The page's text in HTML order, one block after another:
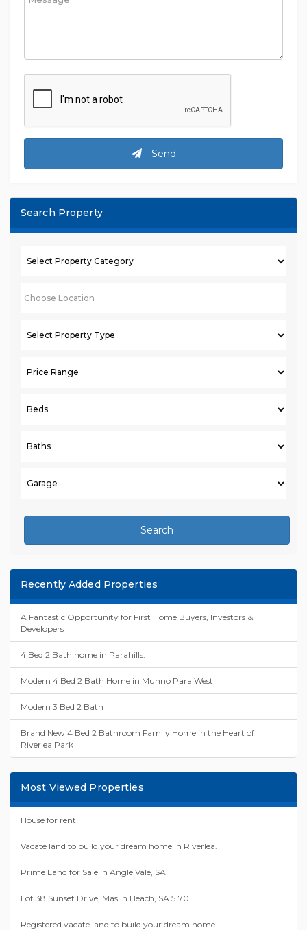
Send
Search Property
Search
Recently Added Properties
A Fantastic Opportunity for First Home Buyers, Investors &
Developers
4 Bed 2 Bath home in Parahills.
Modern 4 Bed 2 Bath Home in Munno Para West
Modern 3 Bed 2 Bath
Brand New 4 Bed 2 Bathroom Family Home in the Heart of
Riverlea Park
Most Viewed Properties
House for rent
Vacate land to build your dream home in Riverlea.
Prime Land for Sale in Angle Vale, SA
Lot 38 Sunset Drive, Maslin Beach, SA 5170
Registered vacate land to build your dream home.